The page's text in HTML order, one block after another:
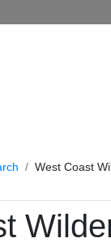
West Coast